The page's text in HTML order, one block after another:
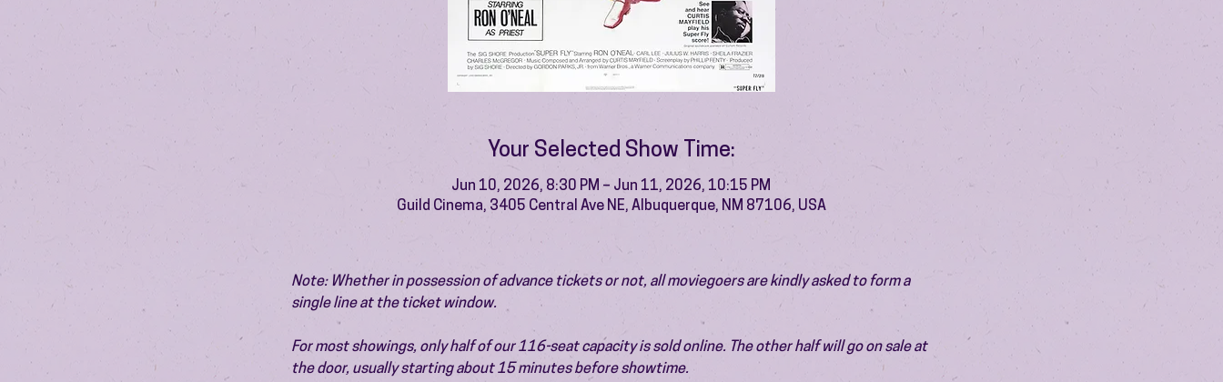
Your Selected Show Time:
Jun 10, 2026, 8:30 PM – Jun 11, 2026, 10:15 PM
Guild Cinema, 3405 Central Ave NE, Albuquerque, NM 87106, USA
Note: Whether in possession of advance tickets or not, all moviegoers are kindly asked to form a
single line at the ticket window.
For most showings, only half of our 116-seat capacity is sold online. The other half will go on sale at
the door, usually starting about 15 minutes before showtime.